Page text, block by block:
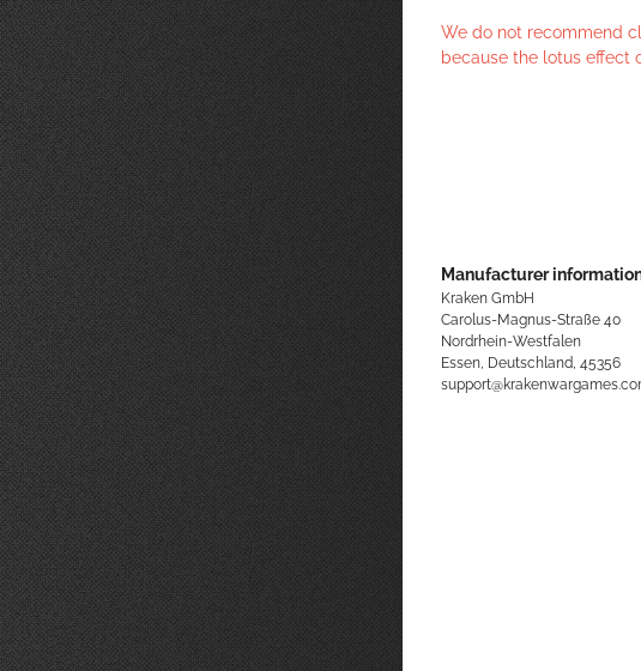
We do not recommend
because the lotus effect
Manufacturer
Kraken GmbH
Carolus-Magnus-Straße 40
Nordrhein-Westfalen
Essen, Deutschland, 45356